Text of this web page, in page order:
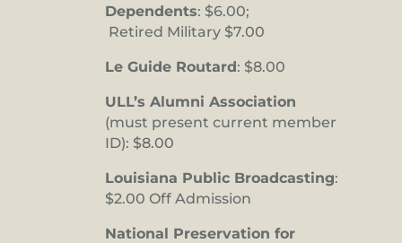
Dependents: $6.00;
Retired Military $7.00
Le Guide Routard: $8.00
ULL’s Alumni Association
(must present current member
ID): $8.00
Louisiana Public Broadcasting:
$2.00 Off Admission
National Preservation for